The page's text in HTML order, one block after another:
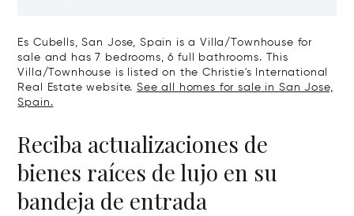
Es Cubells, San Jose, Spain is a Villa/Townhouse for
sale and has 7 bedrooms, 6 full bathrooms. This
Villa/Townhouse is listed on the Christie's International
Real Estate website.See all homes for sale in San Jose,
Spain.
Reciba actualizaciones de
bienes raíces de lujo en su
bandeja de entrada